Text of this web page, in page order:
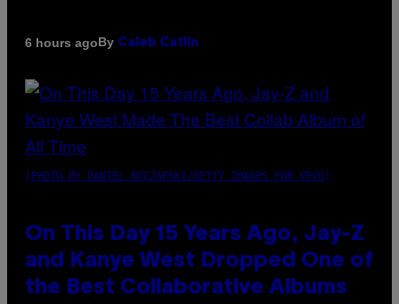
6 hours agoBy Caleb Catlin
(PHOTO BY DANIEL BOCZARSKI/GETTY IMAGES FOR VEVO)
On This Day 15 Years Ago, Jay-Z
and Kanye West Dropped One of
the Best Collaborative Albums